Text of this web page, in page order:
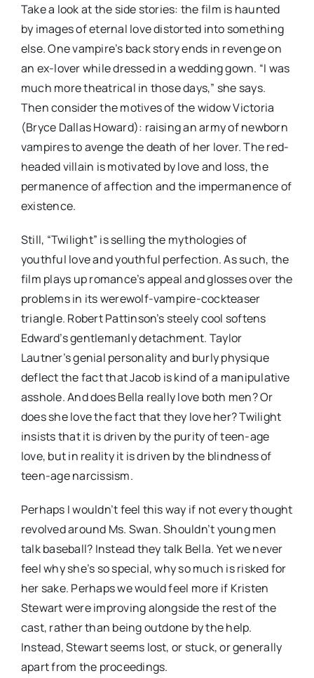
Take a look at the side stories: the film is haunted
by images of eternal love distorted into something
else. One vampire’s back story ends in revenge on
an ex-lover while dressed in a wedding gown. “I was
much more theatrical in those days,” she says.
Then consider the motives of the widow Victoria
(Bryce Dallas Howard): raising an army of newborn
vampires to avenge the death of her lover. The red-
headed villain is motivated by love and loss, the
permanence of affection and the impermanence of
existence.
Still, “Twilight” is selling the mythologies of
youthful love and youthful perfection. As such, the
film plays up romance’s appeal and glosses over the
problems in its werewolf-vampire-cockteaser
triangle. Robert Pattinson’s steely cool softens
Edward’s gentlemanly detachment. Taylor
Lautner’s genial personality and burly physique
deflect the fact that Jacob is kind of a manipulative
asshole. And does Bella really love both men? Or
does she love the fact that they love her? Twilight
insists that it is driven by the purity of teen-age
love, but in reality it is driven by the blindness of
teen-age narcissism.
Perhaps I wouldn’t feel this way if not every thought
revolved around Ms. Swan. Shouldn’t young men
talk baseball? Instead they talk Bella. Yet we never
feel why she’s so special, why so much is risked for
her sake. Perhaps we would feel more if Kristen
Stewart were improving alongside the rest of the
cast, rather than being outdone by the help.
Instead, Stewart seems lost, or stuck, or generally
apart from the proceedings.